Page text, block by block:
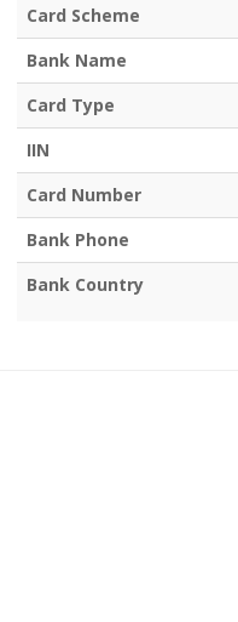
Card Scheme
Bank Name
Card Type
IIN
Card Number
Bank Phone
Bank Country